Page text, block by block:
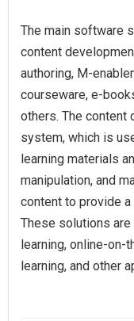
The main software
content
authoring, M-
courseware, e-
others. The content
system, which is
learning materials
manipulation, and
content to provide
These solutions
learning, online-on-
learning, and other